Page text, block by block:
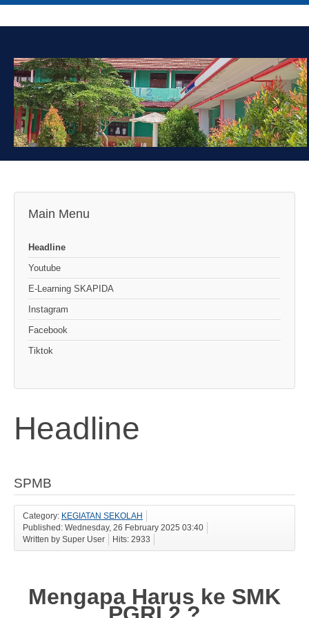
Main Menu
Headline
Youtube
E-Learning SKAPIDA
Instagram
Facebook
Tiktok
Headline
SPMB
Category: KEGIATAN SEKOLAH
Published: Wednesday, 26 February 2025 03:40
Written by Super User
Hits: 2933
Mengapa Harus ke SMK